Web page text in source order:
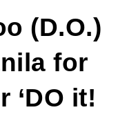
(D.O.)
for
‘DO it!